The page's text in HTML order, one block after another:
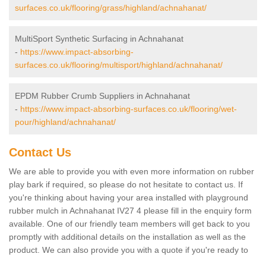
surfaces.co.uk/flooring/grass/highland/achnahanat/
MultiSport Synthetic Surfacing in Achnahanat
- https://www.impact-absorbing-
surfaces.co.uk/flooring/multisport/highland/achnahanat/
EPDM Rubber Crumb Suppliers in Achnahanat
- https://www.impact-absorbing-surfaces.co.uk/flooring/wet-
pour/highland/achnahanat/
Contact Us
We are able to provide you with even more information on rubber
play bark if required, so please do not hesitate to contact us. If
you're thinking about having your area installed with playground
rubber mulch in Achnahanat IV27 4 please fill in the enquiry form
available. One of our friendly team members will get back to you
promptly with additional details on the installation as well as the
product. We can also provide you with a quote if you're ready to